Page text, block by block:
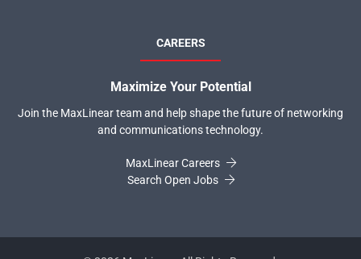
CAREERS
Maximize Your Potential
Join the MaxLinear team and help shape the future of networking
and communications technology.
MaxLinear Careers
Search Open Jobs